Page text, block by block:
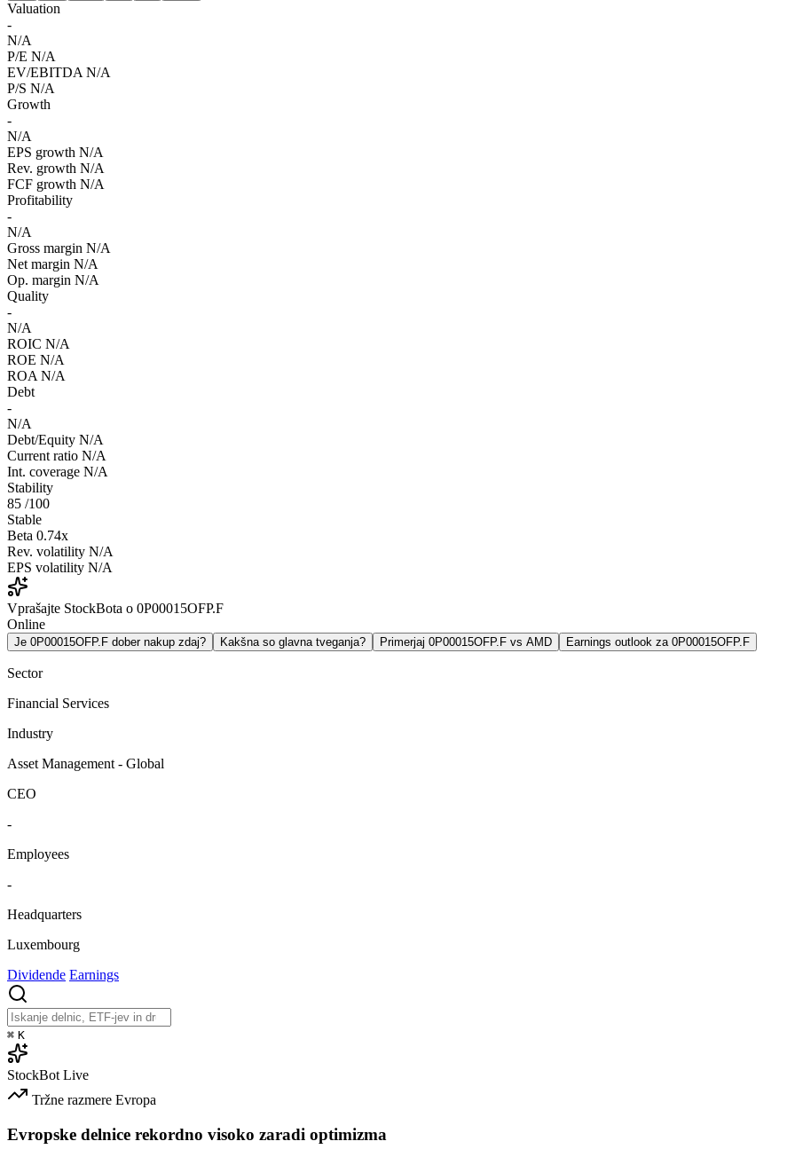
Valuation
-
N/A
P/E N/A
EV/EBITDA N/A
P/S N/A
Growth
-
N/A
EPS growth N/A
Rev. growth N/A
FCF growth N/A
Profitability
-
N/A
Gross margin N/A
Net margin N/A
Op. margin N/A
Quality
-
N/A
ROIC N/A
ROE N/A
ROA N/A
Debt
-
N/A
Debt/Equity N/A
Current ratio N/A
Int. coverage N/A
Stability
85 /100
Stable
Beta 0.74x
Rev. volatility N/A
EPS volatility N/A
Vprašajte StockBota o 0P00015OFP.F
Online
Je 0P00015OFP.F dober nakup zdaj? Kakšna so glavna tveganja? Primerjaj 0P00015OFP.F vs AMD Earnings outlook za 0P00015OFP.F
Sector
Financial Services
Industry
Asset Management - Global
CEO
-
Employees
-
Headquarters
Luxembourg
Dividende Earnings
⌘ K
StockBot Live
Tržne razmere Evropa
Evropske delnice rekordno visoko zaradi optimizma